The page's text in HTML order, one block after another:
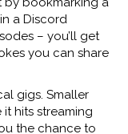
a Discord
– you’ll get
you can share
gigs. Smaller
hits streaming
the chance to